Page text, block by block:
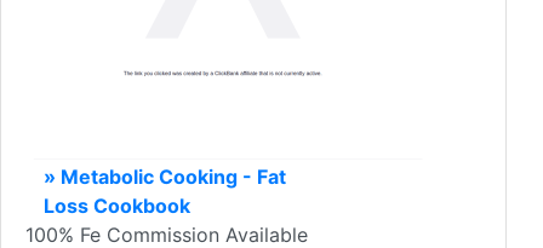
» Metabolic Cooking - Fat
Loss Cookbook
100% Fe Commission Available